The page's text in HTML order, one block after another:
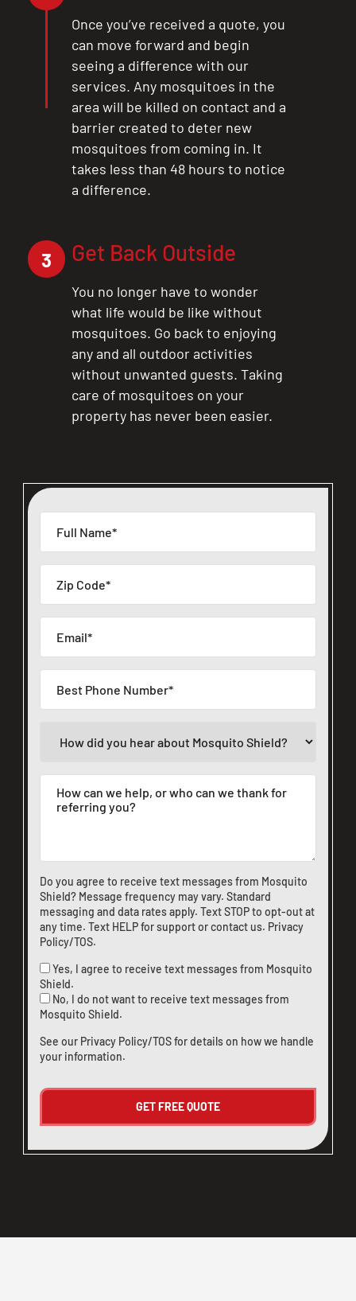
CLOSE
X
Do you agree to receive text messages from Mosquito
Shield? Message frequency may vary. Standard
messaging and data rates apply. Text STOP to opt-out at
any time. Text HELP for support orcontact us. Privacy
Policy/TOS.
Yes, I agree to receive text messages from Mosquito
Shield.
No, I do not want to receive text messages from
Mosquito Shield.
See our Privacy Policy/TOSfor details on how we handle
your information.
Once you’ve received a quote, you
can move forward and begin
seeing a difference with our
services. Any mosquitoes in the
area will be killed on contact and a
barrier created to deter new
mosquitoes from coming in. It
takes less than 48 hours to notice
a difference.
3 Get Back Outside
You no longer have to wonder
what life would be like without
mosquitoes. Go back to enjoying
any and all outdoor activities
without unwanted guests. Taking
care of mosquitoes on your
property has never been easier.